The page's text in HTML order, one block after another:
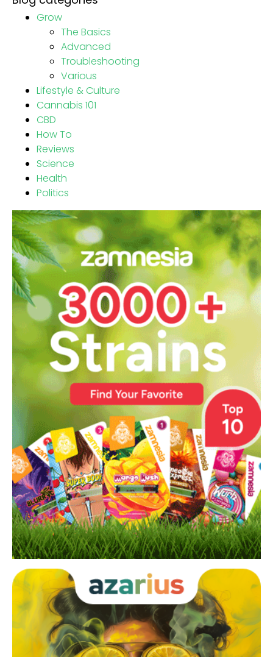
Grow
The Basics
Advanced
Troubleshooting
Various
Lifestyle & Culture
Cannabis 101
CBD
How To
Reviews
Science
Health
Politics